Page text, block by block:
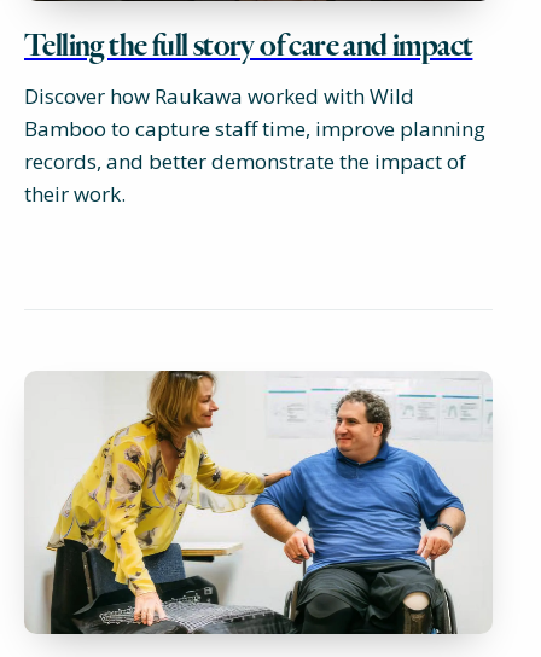
Telling the full story of care and impact
Discover how Raukawa worked with Wild
Bamboo to capture staff time, improve planning
records, and better demonstrate the impact of
their work.